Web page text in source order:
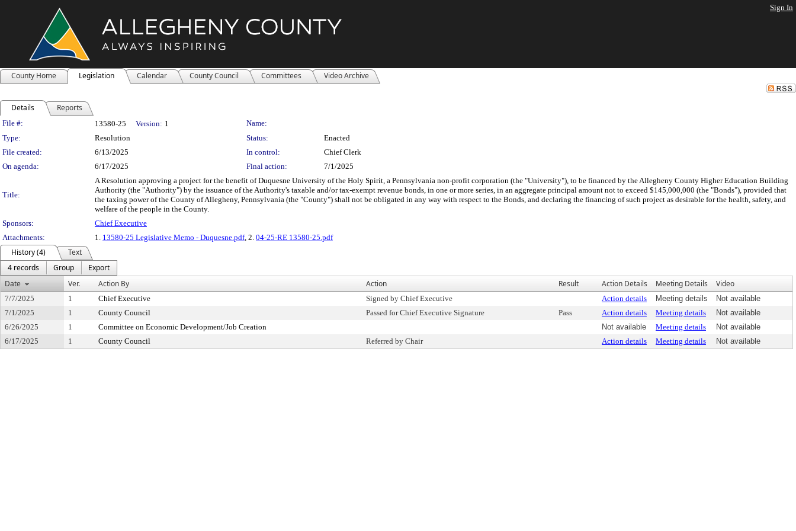
Sign In
County Home Legislation Calendar County Council Committees Video Archive
Details Reports
Legislation Details
File #: 13580-25 Version: 1
Name:
Type:
Resolution Status:
Enacted
File created:
6/13/2025 In control:
Chief Clerk
On agenda:
6/17/2025 Final action: 7/1/2025
Title:
A Resolution approving a project for the benefit of Duquesne University of the Holy Spirit, a Pennsylvania non-profit corporation (the "University"), to be financed by the Allegheny County Higher Education Building
Authority (the "Authority") by the issuance of the Authority's taxable and/or tax-exempt revenue bonds, in one or more series, in an aggregate principal amount not to exceed $145,000,000 (the "Bonds"), provided that
the taxing power of the County of Allegheny, Pennsylvania (the "County") shall not be obligated in any way with respect to the Bonds, and declaring the financing of such project as desirable for the health, safety, and
welfare of the people in the County.
Sponsors:
Chief Executive
Attachments:
1. 13580-25 Legislative Memo - Duquesne.pdf, 2. 04-25-RE 13580-25.pdf
History (4)
Text
4 records
Group
Export
Date
Ver. Action By Action Result Action Details Meeting Details Video
7/7/2025 1 Chief Executive Signed by Chief Executive Action details Meeting details
Not available
7/1/2025
1 County Council Passed for Chief Executive Signature Pass Action details Meeting details
Not available
6/26/2025
1 Committee on Economic Development/Job Creation Not available Meeting details
Not available
6/17/2025
1 County Council Referred by Chair Action details Meeting details Not available